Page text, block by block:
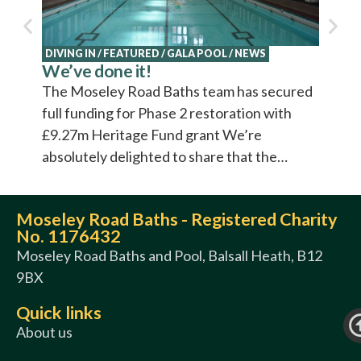
DIVING IN / FEATURED / GALA POOL/ NEWS
We’ve done it!
The Moseley Road Baths team has secured
full funding for Phase 2 restoration with
£9.27m Heritage Fund grant We’re
absolutely delighted to share that the…
Moseley Road Baths - Registered Charity
No. 1176432
Moseley Road Baths and Pool, Balsall Heath, B12
9BX
Quick links
About us